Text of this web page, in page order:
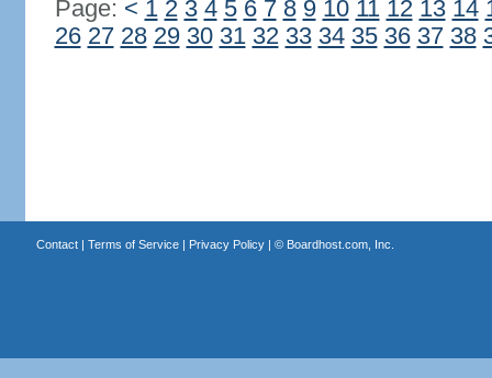
Page: < 1 2 3 4 5 6 7 8 9 10 11 12 13 14
26 27 28 29 30 31 32 33 34 35 36 37 38
Contact| Terms of Service| Privacy Policy| © Boardhost.com, Inc.